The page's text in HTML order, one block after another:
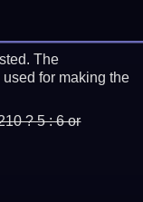
The
for making the
? 5 : 6 or